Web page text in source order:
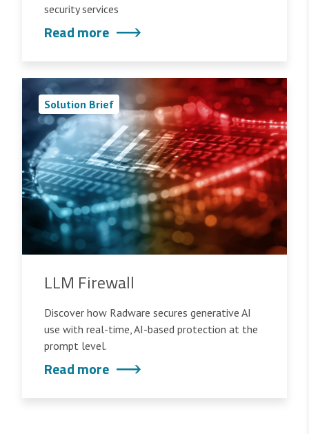
security services
Read more
Solution Brief
LLM Firewall
Discover how Radware secures generative AI
use with real-time, AI-based protection at the
prompt level.
Read more